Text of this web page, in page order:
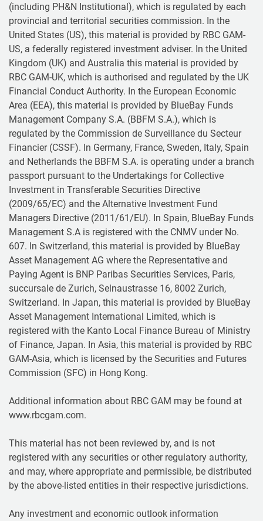
(including PH&N Institutional), which is regulated by each
provincial and territorial securities commission. In the
United States (US), this material is provided by RBC GAM-
US, a federally registered investment adviser. In the United
Kingdom (UK) and Australia this material is provided by
RBC GAM-UK, which is authorised and regulated by the UK
Financial Conduct Authority. In the European Economic
Area (EEA), this material is provided by BlueBay Funds
Management Company S.A. (BBFM S.A.), which is
regulated by the Commission de Surveillance du Secteur
Financier (CSSF). In Germany, France, Sweden, Italy, Spain
and Netherlands the BBFM S.A. is operating under a branch
passport pursuant to the Undertakings for Collective
Investment in Transferable Securities Directive
(2009/65/EC) and the Alternative Investment Fund
Managers Directive (2011/61/EU). In Spain, BlueBay Funds
Management S.A is registered with the CNMV under No.
607. In Switzerland, this material is provided by BlueBay
Asset Management AG where the Representative and
Paying Agent is BNP Paribas Securities Services, Paris,
succursale de Zurich, Selnaustrasse 16, 8002 Zurich,
Switzerland. In Japan, this material is provided by BlueBay
Asset Management International Limited, which is
registered with the Kanto Local Finance Bureau of Ministry
of Finance, Japan. In Asia, this material is provided by RBC
GAM-Asia, which is licensed by the Securities and Futures
Commission (SFC) in Hong Kong.
Additional information about RBC GAM may be found at
www.rbcgam.com.
This material has not been reviewed by, and is not
registered with any securities or other regulatory authority,
and may, where appropriate and permissible, be distributed
by the above-listed entities in their respective jurisdictions.
Any investment and economic outlook information